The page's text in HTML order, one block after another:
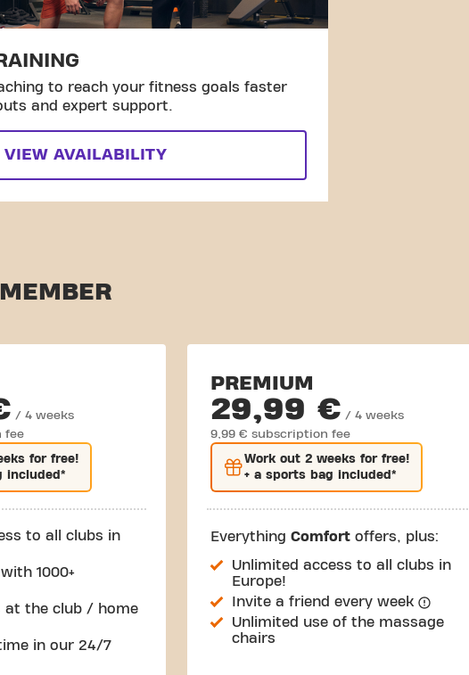
to reach your fitness goals faster
and expert support.
VIEW AVAILABILITY
/ 4 weeks
fee
for free!
included*
to all clubs in
1000+
at the club / home
in our 24/7
PREMIUM
29,99 € / 4 weeks
9,99 € subscription fee
Work out2 weeks for free!
+ a sports bag included*
EverythingComfort offers, plus:
Unlimited access to all clubs in
Europe!
Invite a friend every week
Unlimited use of the massage
chairs